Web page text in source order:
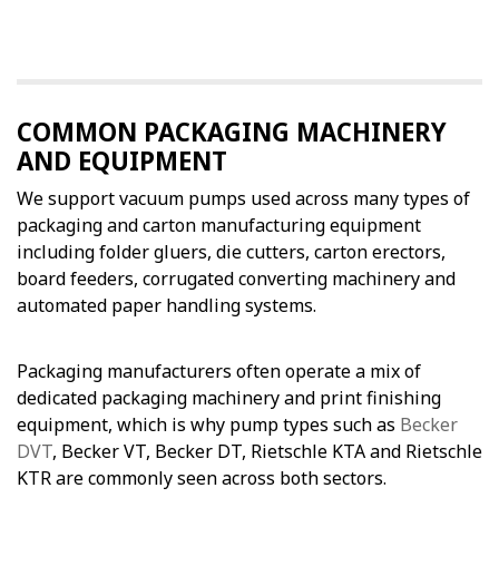
COMMON PACKAGING MACHINERY
AND EQUIPMENT
We support vacuum pumps used across many types of
packaging and carton manufacturing equipment
including folder gluers, die cutters, carton erectors,
board feeders, corrugated converting machinery and
automated paper handling systems.
Packaging manufacturers often operate a mix of
dedicated packaging machinery and print finishing
equipment, which is why pump types such as Becker
DVT, Becker VT, Becker DT, Rietschle KTA and Rietschle
KTR are commonly seen across both sectors.